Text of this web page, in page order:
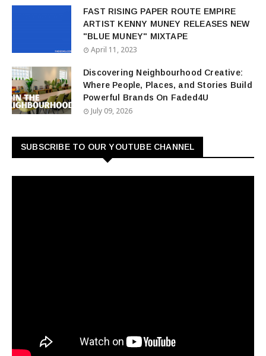
FAST RISING PAPER ROUTE EMPIRE
ARTIST KENNY MUNEY RELEASES NEW
"BLUE MUNEY" MIXTAPE
April 11, 2023
Discovering Neighbourhood Creative:
Where People, Places, and Stories Build
Powerful Brands On Faded4U
July 09, 2026
SUBSCRIBE TO OUR YOUTUBE CHANNEL